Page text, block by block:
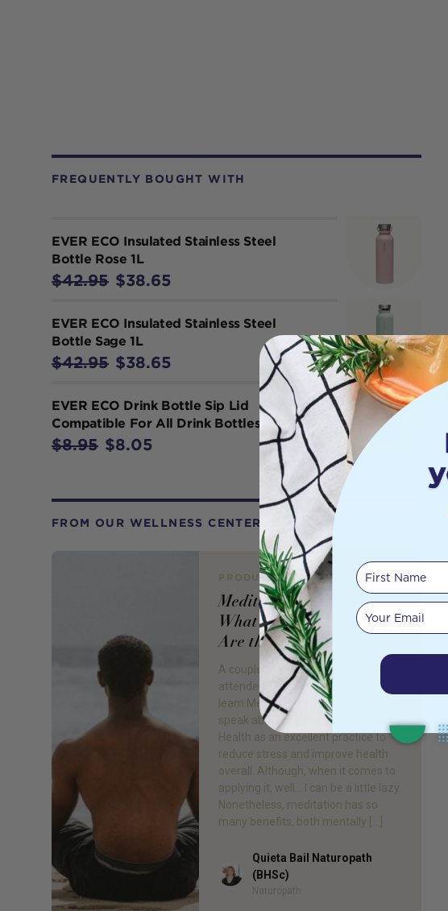
FREQUENTLY BOUGHT WITH
EVER ECO Insulated Stainless Steel
Bottle Rose 1L
$42.95 $38.65
EVER ECO Insulated Stainless Steel
Bottle Sage 1L
$42.95 $38.65
EVER ECO Drink Bottle Sip Lid
Compatible For All Drink Bottles x 1
$8.95 $8.05
FROM OUR WELLNESS CENTER
PRODUCT REVIEW
Meditation Practice:
What Is It and What
Are the Benefits?
A couple of weekends ago I
attended a meditation workshop to
learn Meditation 101. We often
speak about meditation at Gr8
Health as an excellent practice to
reduce stress and improve health
overall. Although, when it comes to
applying it, well… I can be a little lazy.
Nonetheless, meditation has so
many benefits, both mentally […]
Author
Quieta Bail Naturopath
(BHSc)
Naturopath
First Name
Your email